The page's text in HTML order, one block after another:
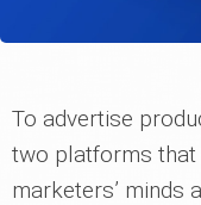
To advertise
two platforms
marketers’ minds